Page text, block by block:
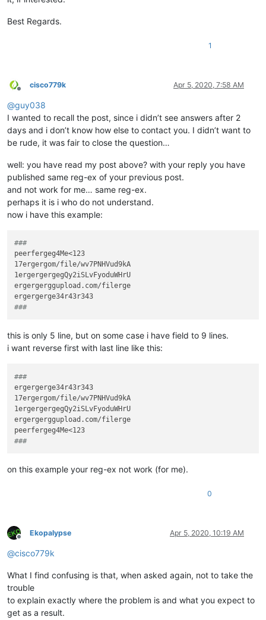
Best Regards.
1
Offline
cisco779k Apr 5, 2020, 7:58 AM
@guy038
I wanted to recall the post, since i didn’t see answers after 2
days and i don’t know how else to contact you. I didn’t want to
be rude, it was fair to close the question…
well: you have read my post above? with your reply you have
published same reg-ex of your previous post.
and not work for me… same reg-ex.
perhaps it is i who do not understand.
now i have this example:
###
peerfergeg4Me<123
17ergergom/file/wv7PNHVud9kA
1ergergergegQy2iSLvFyoduWHrU
ergergerggupload.com/filerge
###
this is only 5 line, but on some case i have field to 9 lines.
i want reverse first with last line like this:
###
ergergerge34r43r343
17ergergom/file/wv7PNHVud9kA
1ergergergegQy2iSLvFyoduWHrU
ergergerggupload.com/filerge
###
on this example your reg-ex not work (for me).
0
Offline
Ekopalypse Apr 5, 2020, 10:19 AM
@cisco779k
What I find confusing is that, when asked again, not to take the
trouble
to explain exactly where the problem is and what you expect to
get as a result.